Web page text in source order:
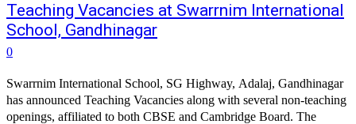
Teaching Vacancies at Swarrnim International
School, Gandhinagar
0
Swarrnim International School, SG Highway, Adalaj, Gandhinagar
has announced Teaching Vacancies along with several non-teaching
openings, affiliated to both CBSE and Cambridge Board. The